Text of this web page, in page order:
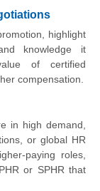
highlight
knowledge it
of certified
compensation.
in high demand,
or global HR
paying roles,
or SPHR that